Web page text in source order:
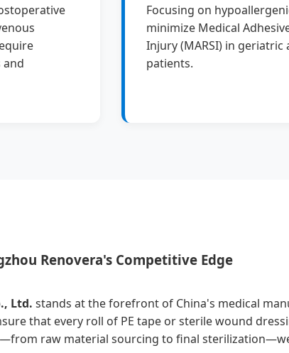
Focusing on
minimize Medical
Injury (MARSI) in geriatric
patients.
Renovera's Competitive Edge
Ltd. stands at the forefront of China's medical
that every roll of PE tape or sterile wound
raw material sourcing to final